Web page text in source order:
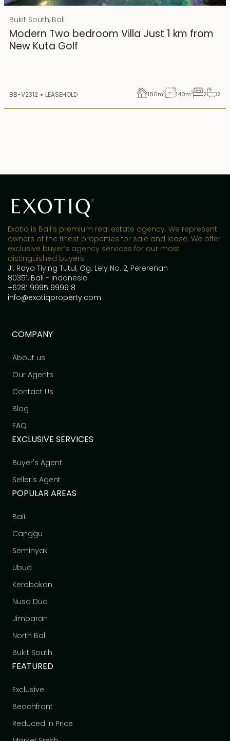
Rp 4500000000 IDR
25 years lease
Bukit South,Bali
Modern Two bedroom Villa Just 1 km from
New Kuta Golf
BB-V2312 LEASEHOLD 180m2 140m2 2 2
Exotiq is Bali’s premium real estate agency. We represent
owners of the finest properties for sale and lease. We offer
exclusive buyer’s agency services for our most
distinguished buyers.
Jl. Raya Tiying Tutul, Gg. Lely No. 2, Pererenan
80351, Bali - Indonesia
+6281 9995 9999 8
info@exotiqproperty.com
COMPANY
About us
Our Agents
Contact Us
Blog
FAQ
EXCLUSIVE SERVICES
Buyer's Agent
Seller's Agent
POPULAR AREAS
Bali
Canggu
Seminyak
Ubud
Kerobokan
Nusa Dua
Jimbaran
North Bali
Bukit South
FEATURED
Exclusive
Beachfront
Reduced in Price